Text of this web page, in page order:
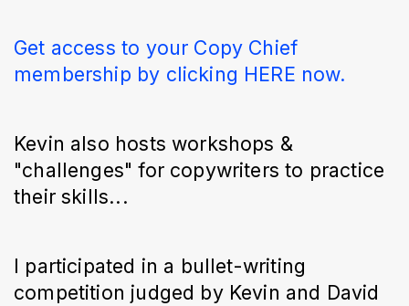
Get access to your Copy Chief
membership by clicking HERE now.
Kevin also hosts workshops &
"challenges" for copywriters to practice
their skills...
I participated in a bullet-writing
competition judged by Kevin and David